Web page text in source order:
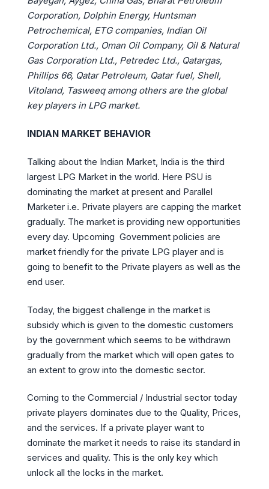
Corporation, Dolphin Energy, Huntsman
Petrochemical, ETG companies, Indian Oil
Corporation Ltd., Oman Oil Company, Oil & Natural
Gas Corporation Ltd., Petredec Ltd., Qatargas,
Phillips 66, Qatar Petroleum, Qatar fuel, Shell,
Vitoland, Tasweeq among others are the global
key players in LPG market.
INDIAN MARKET BEHAVIOR
Talking about the Indian Market, India is the third
largest LPG Market in the world. Here PSU is
dominating the market at present and Parallel
Marketer i.e. Private players are capping the market
gradually. The market is providing new opportunities
every day. Upcoming Government policies are
market friendly for the private LPG player and is
going to benefit to the Private players as well as the
end user.
Today, the biggest challenge in the market is
subsidy which is given to the domestic customers
by the government which seems to be withdrawn
gradually from the market which will open gates to
an extent to grow into the domestic sector.
Coming to the Commercial / Industrial sector today
private players dominates due to the Quality, Prices,
and the services. If a private player want to
dominate the market it needs to raise its standard in
services and quality. This is the only key which
unlock all the locks in the market.